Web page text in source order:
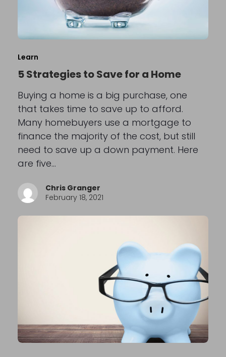
Learn
5 Strategies to Save for a Home
Buying a home is a big purchase, one
that takes time to save up to afford.
Many homebuyers use a mortgage to
finance the majority of the cost, but still
need to save up a down payment. Here
are five…
Chris Granger
February 18, 2021